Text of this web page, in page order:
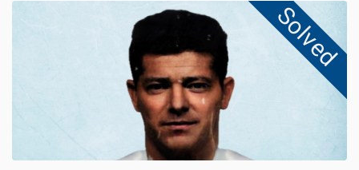
CONTRIBUTE DNA Solved